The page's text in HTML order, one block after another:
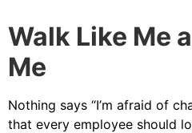
Walk Like Me
Me
Nothing says “I’m afraid of
that every employee should